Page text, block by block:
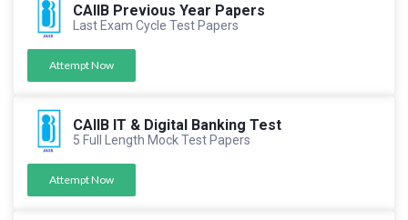
CAIIB Previous Year Papers
Last Exam Cycle Test Papers
Attempt Now
CAIIB IT & Digital Banking Test
5 Full Length Mock Test Papers
Attempt Now